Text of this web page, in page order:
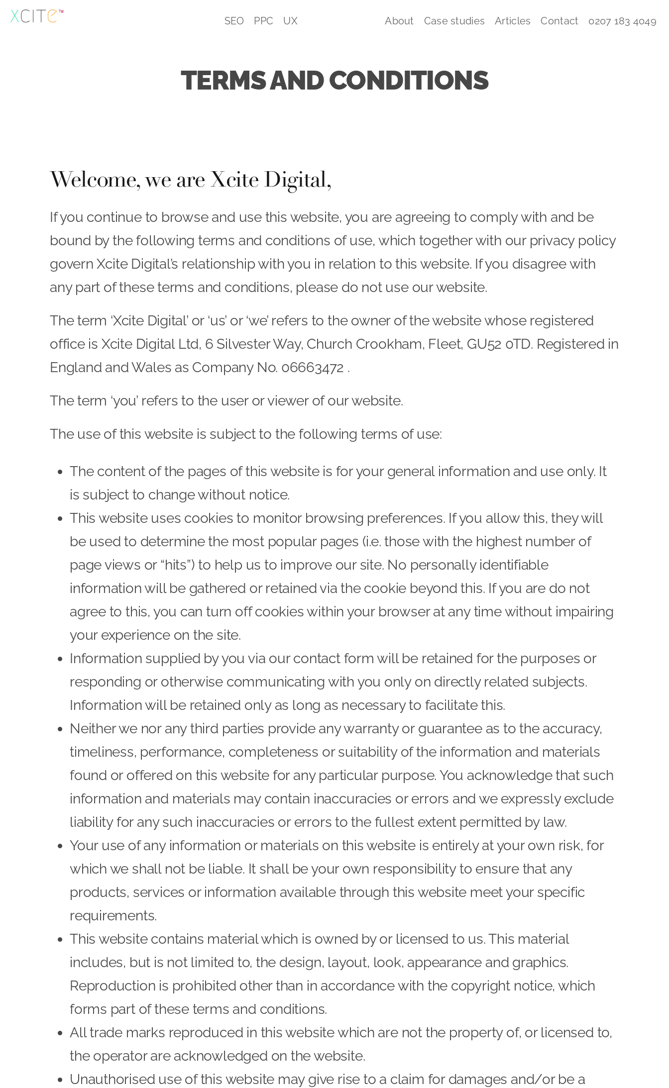
Skip
to
SEO PPC UX About Case studies Articles Contact 0207 183 4049
TERMS AND CONDITIONS
Welcome, we are Xcite Digital,
If you continue to browse and use this website, you are agreeing to comply with and be
bound by the following terms and conditions of use, which together with our privacy policy
govern Xcite Digital’s relationship with you in relation to this website. If you disagree with
any part of these terms and conditions, please do not use our website.
The term ‘Xcite Digital’ or ‘us’ or ‘we’ refers to the owner of the website whose registered
office is Xcite Digital Ltd, 6 Silvester Way, Church Crookham, Fleet, GU52 0TD. Registered in
England and Wales as Company No. 06663472 .
The term ‘you’ refers to the user or viewer of our website.
The use of this website is subject to the following terms of use:
The content of the pages of this website is for your general information and use only. It
is subject to change without notice.
This website uses cookies to monitor browsing preferences. If you allow this, they will
be used to determine the most popular pages (i.e. those with the highest number of
page views or “hits”) to help us to improve our site. No personally identifiable
information will be gathered or retained via the cookie beyond this. If you are do not
agree to this, you can turn off cookies within your browser at any time without impairing
your experience on the site.
Information supplied by you via our contact form will be retained for the purposes or
responding or otherwise communicating with you only on directly related subjects.
Information will be retained only as long as necessary to facilitate this.
Neither we nor any third parties provide any warranty or guarantee as to the accuracy,
timeliness, performance, completeness or suitability of the information and materials
found or offered on this website for any particular purpose. You acknowledge that such
information and materials may contain inaccuracies or errors and we expressly exclude
liability for any such inaccuracies or errors to the fullest extent permitted by law.
Your use of any information or materials on this website is entirely at your own risk, for
which we shall not be liable. It shall be your own responsibility to ensure that any
products, services or information available through this website meet your specific
requirements.
This website contains material which is owned by or licensed to us. This material
includes, but is not limited to, the design, layout, look, appearance and graphics.
Reproduction is prohibited other than in accordance with the copyright notice, which
forms part of these terms and conditions.
All trade marks reproduced in this website which are not the property of, or licensed to,
the operator are acknowledged on the website.
Unauthorised use of this website may give rise to a claim for damages and/or be a